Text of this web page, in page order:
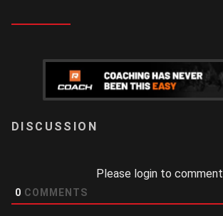
Please login to comment
0 COMMENTS